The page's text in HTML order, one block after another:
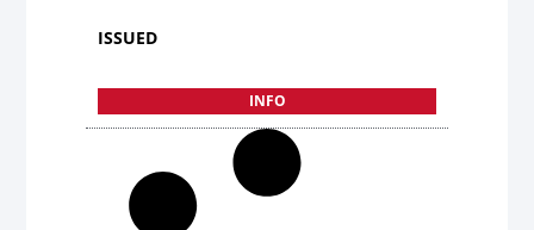
ISSUED
INFO